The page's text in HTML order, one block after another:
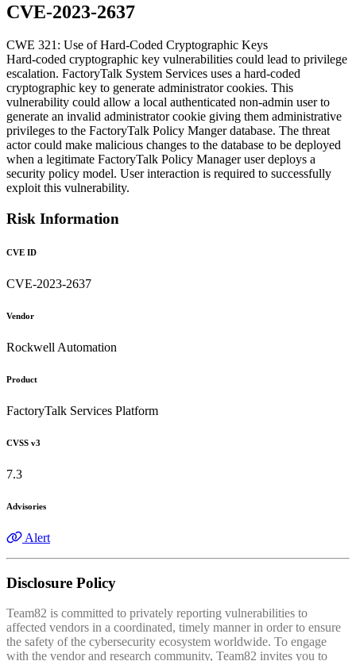
CVE-2023-2637
CWE 321: Use of Hard-Coded Cryptographic Keys
Hard-coded cryptographic key vulnerabilities could lead to privilege
escalation. FactoryTalk System Services uses a hard-coded
cryptographic key to generate administrator cookies. This
vulnerability could allow a local authenticated non-admin user to
generate an invalid administrator cookie giving them administrative
privileges to the FactoryTalk Policy Manger database. The threat
actor could make malicious changes to the database to be deployed
when a legitimate FactoryTalk Policy Manager user deploys a
security policy model. User interaction is required to successfully
exploit this vulnerability.
Risk Information
CVE ID
CVE-2023-2637
Vendor
Rockwell Automation
Product
FactoryTalk Services Platform
CVSS v3
7.3
Advisories
Alert
Disclosure Policy
Team82 is committed to privately reporting vulnerabilities to
affected vendors in a coordinated, timely manner in order to ensure
the safety of the cybersecurity ecosystem worldwide. To engage
with the vendor and research community, Team82 invites you to